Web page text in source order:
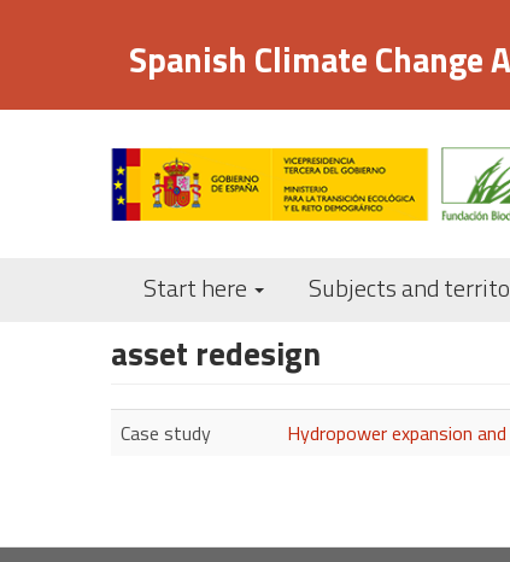
content
Spanish Climate
Start here Subjects and
asset redesign
Case study Hydropower expansion